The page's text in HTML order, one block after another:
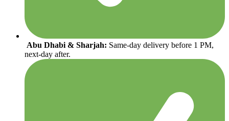
Abu Dhabi & Sharjah: Same-day delivery before 1 PM,
next-day after.